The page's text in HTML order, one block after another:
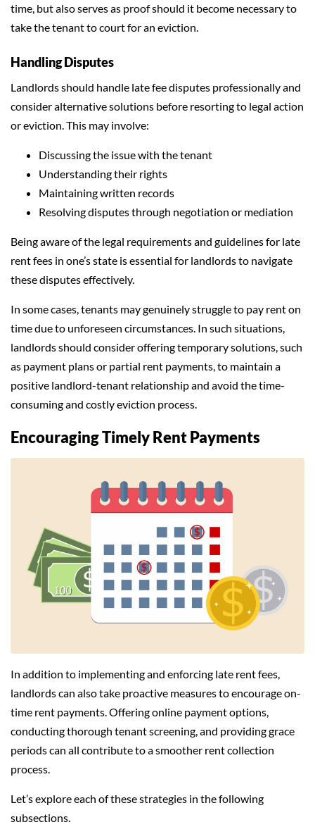
time, but also serves as proof should it become necessary to
take the tenant to court for an eviction.
Handling Disputes
Landlords should handle late fee disputes professionally and
consider alternative solutions before resorting to legal action
or eviction. This may involve:
Discussing the issue with the tenant
Understanding their rights
Maintaining written records
Resolving disputes through negotiation or mediation
Being aware of the legal requirements and guidelines for late
rent fees in one’s state is essential for landlords to navigate
these disputes effectively.
In some cases, tenants may genuinely struggle to pay rent on
time due to unforeseen circumstances. In such situations,
landlords should consider offering temporary solutions, such
as payment plans or partial rent payments, to maintain a
positive landlord-tenant relationship and avoid the time-
consuming and costly eviction process.
Encouraging Timely Rent Payments
In addition to implementing and enforcing late rent fees,
landlords can also take proactive measures to encourage on-
time rent payments. Offering online payment options,
conducting thorough tenant screening, and providing grace
periods can all contribute to a smoother rent collection
process.
Let’s explore each of these strategies in the following
subsections.